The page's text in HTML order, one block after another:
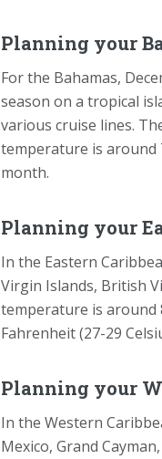
Planning your
For the Bahamas,
season on a tropical
various cruise lines.
temperature is around
month.
Planning your
In the Eastern
Virgin Islands, British
temperature is around
Fahrenheit (27-29
Planning your
In the Western
Mexico, Grand